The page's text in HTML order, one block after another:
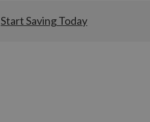
Start Saving Today